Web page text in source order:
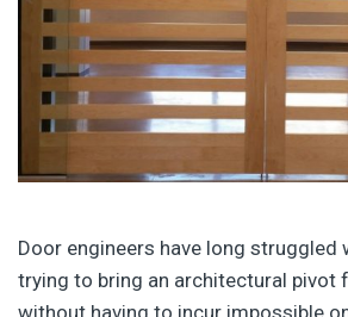
Door engineers have long struggled
trying to bring an architectural
without having to incur impossible